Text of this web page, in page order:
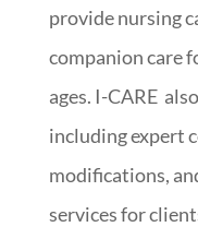
provide nursing
companion care
ages. I-CARE
including expert
modifications,
services for